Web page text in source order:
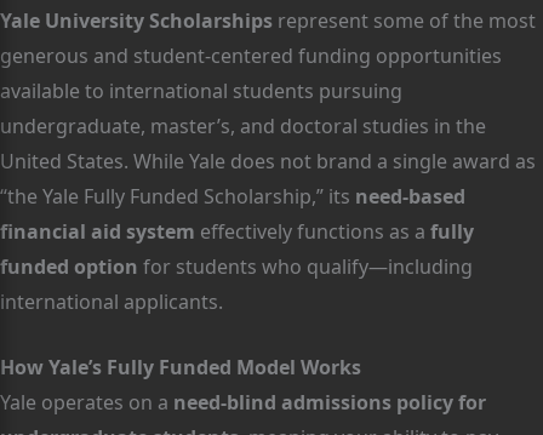
Yale University Scholarships represent some of the most
generous and student-centered funding opportunities
available to international students pursuing
undergraduate, master’s, and doctoral studies in the
United States. While Yale does not brand a single award as
“the Yale Fully Funded Scholarship,” its need-based
financial aid system effectively functions as a fully
funded option for students who qualify—including
international applicants.
How Yale’s Fully Funded Model Works
Yale operates on a need-blind admissions policy for